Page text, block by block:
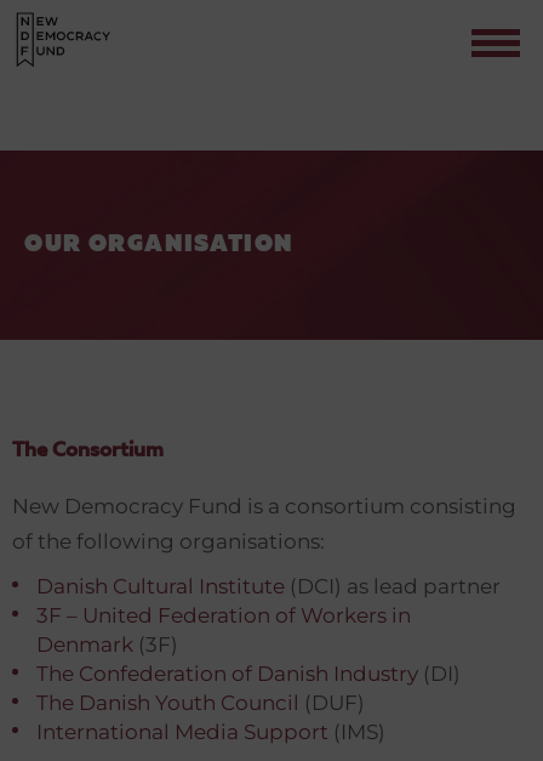
Contact
OUR ORGANISATION
The Consortium
New Democracy Fund is a consortium consisting
of the following organisations:
Danish Cultural Institute (DCI) as lead partner
3F – United Federation of Workers in
Denmark (3F)
The Confederation of Danish Industry (DI)
The Danish Youth Council (DUF)
International Media Support (IMS)